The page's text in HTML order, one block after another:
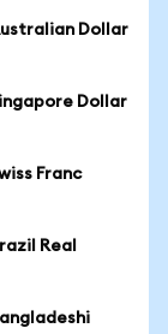
Dollar
Dollar
Franc
Real